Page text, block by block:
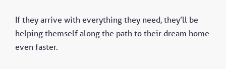
If they arrive with everything they need, they’ll be
helping themself along the path to their dream home
even faster.